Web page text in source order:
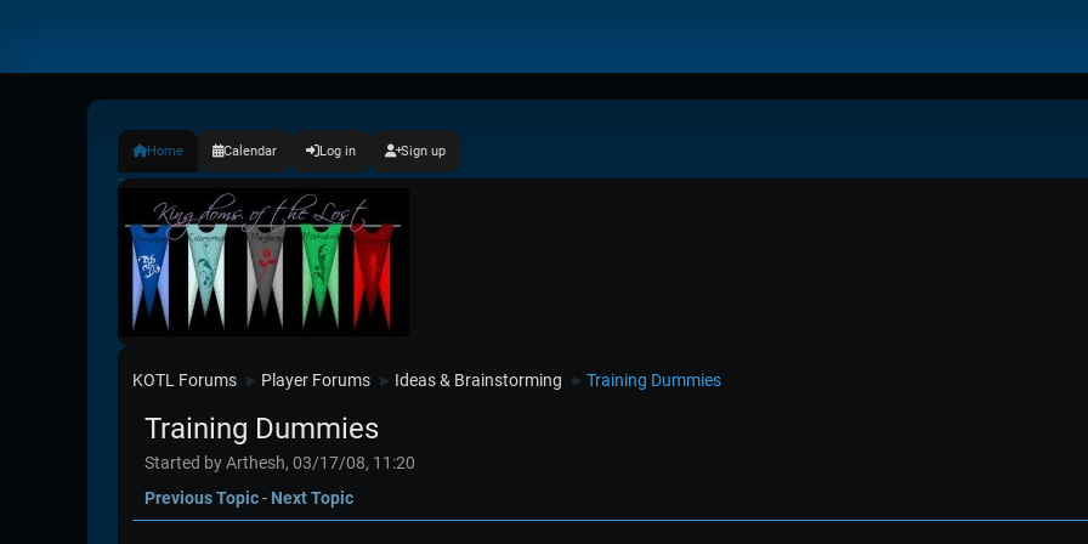
Home Calendar Log in Sign up
KOTL Forums ► Player Forums ► Ideas & Brainstorming ► Training Dummies
Training Dummies
Started by Arthesh, 03/17/08, 11:20
Previous Topic- Next Topic